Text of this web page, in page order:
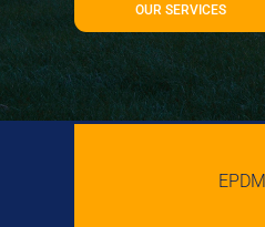
OUR SERVICES
EPDM